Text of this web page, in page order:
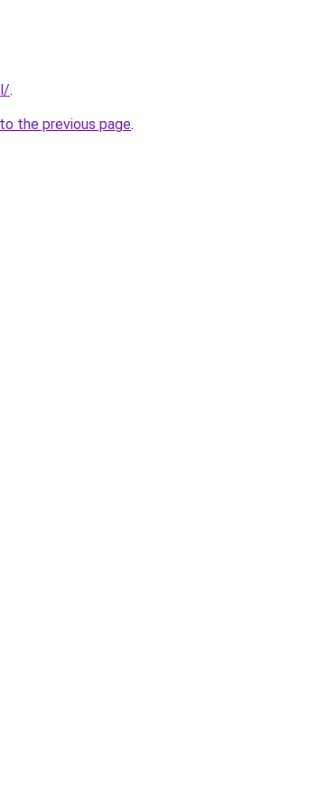
.
the previous page.